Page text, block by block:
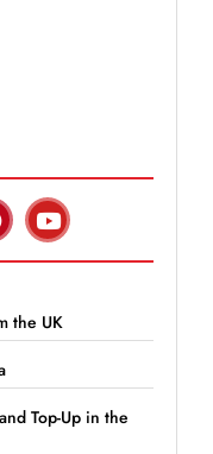
the UK
Top-Up in the